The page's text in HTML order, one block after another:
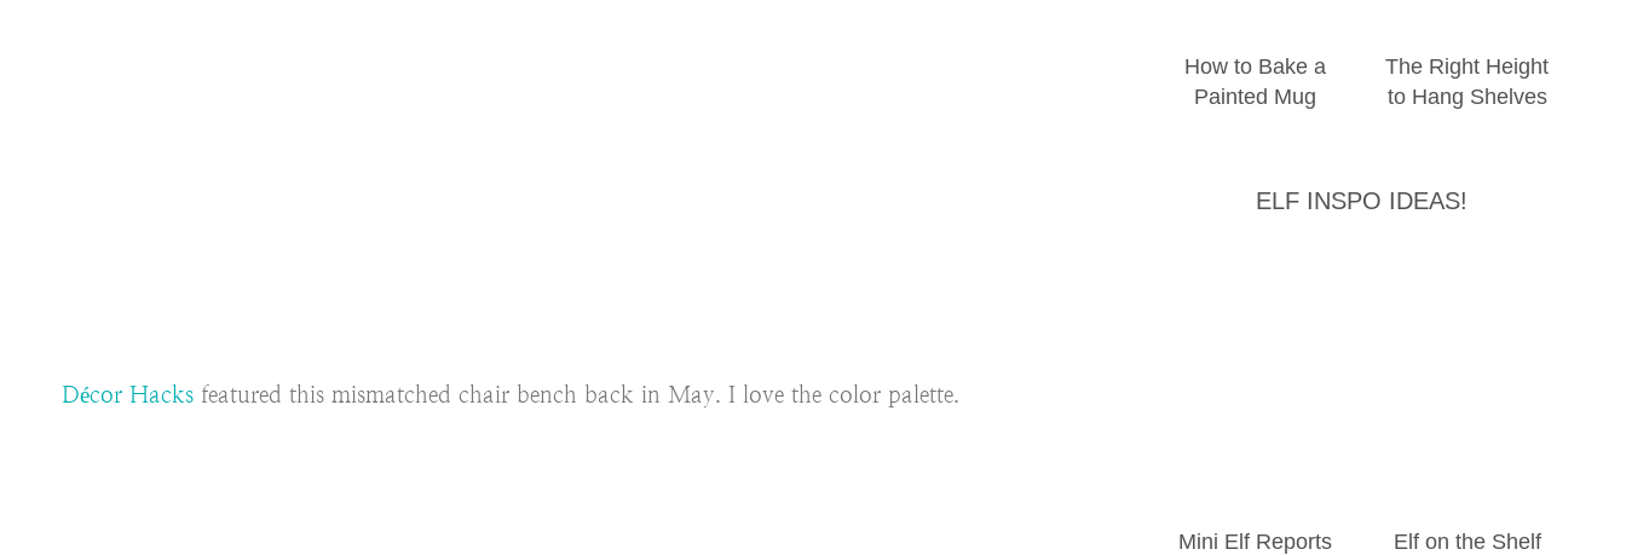
Décor Hacks featured this mismatched chair bench back in May. I love the color palette.
How to Bake a
Painted Mug
The Right Height
to Hang Shelves
ELF INSPO IDEAS!
Mini Elf Reports
Elf on the Shelf